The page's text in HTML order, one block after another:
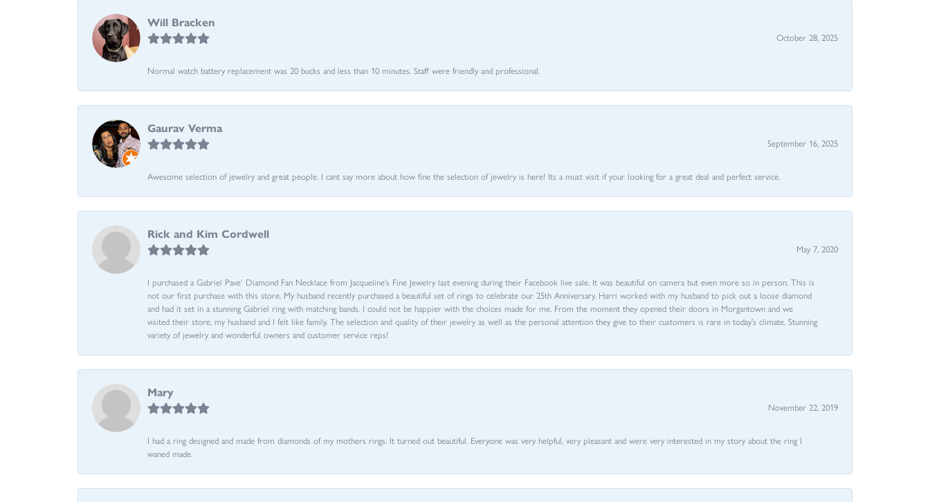
Will Bracken
October 28, 2025
Normal watch battery replacement was 20 bucks and less than 10 minutes. Staff were friendly and professional.
Gaurav Verma
September 16, 2025
Awesome selection of jewelry and great people. I cant say more about how fine the selection of jewelry is here! Its a must visit if your looking for a great deal and perfect service.
Rick and Kim Cordwell
May 7, 2020
I purchased a Gabriel Pave’ Diamond Fan Necklace from Jacqueline’s Fine Jewelry last evening during their Facebook live sale. It was beautiful on camera but even more so in person. This is
not our first purchase with this store. My husband recently purchased a beautiful set of rings to celebrate our 25th Anniversary. Harri worked with my husband to pick out a loose diamond
and had it set in a stunning Gabriel ring with matching bands. I could not be happier with the choices made for me. From the moment they opened their doors in Morgantown and we
visited their store, my husband and I felt like family. The selection and quality of their jewelry as well as the personal attention they give to their customers is rare in today’s climate. Stunning
variety of jewelry and wonderful owners and customer service reps!
Mary
November 22, 2019
I had a ring designed and made from diamonds of my mothers rings. It turned out beautiful. Everyone was very helpful, very pleasant and were very interested in my story about the ring I
waned made.